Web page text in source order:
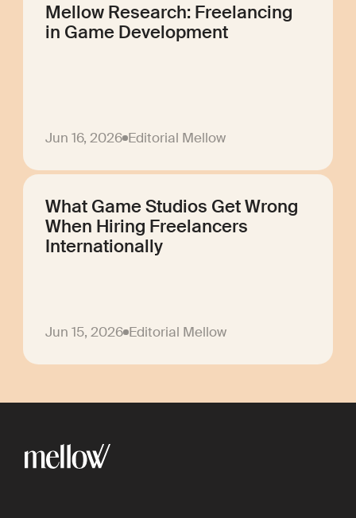
Mellow Research: Freelancing
in Game Development
Jun 16, 2026 Editorial Mellow
What Game Studios Get Wrong
When Hiring Freelancers
Internationally
Jun 15, 2026 Editorial Mellow